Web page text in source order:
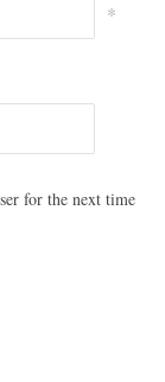
*
for the next time